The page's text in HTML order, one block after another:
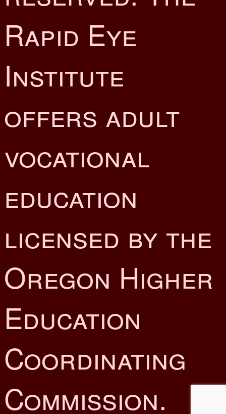
Rapid Eye
Institute
offers adult
vocational
education
licensed by the
Oregon Higher
Education
Coordinating
Commission.